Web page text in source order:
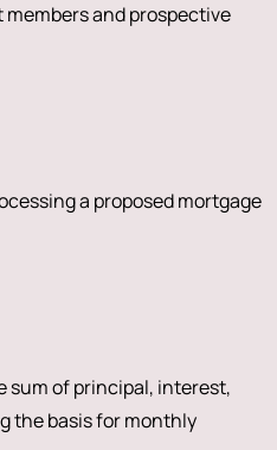
and prospective
a proposed mortgage
of principal, interest,
the basis for monthly